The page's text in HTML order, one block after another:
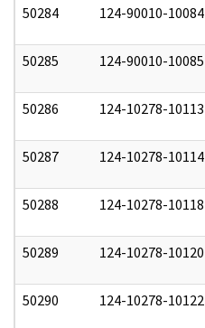
50284 124-90010-10084
50285 124-90010-10085
50286 124-10278-10113
50287 124-10278-10114
50288 124-10278-10118
50289 124-10278-10120
50290 124-10278-10122